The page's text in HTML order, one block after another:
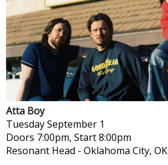
Atta Boy
TuesdaySeptember 1
Doors 7:00pm, Start 8:00pm
Resonant Head - Oklahoma City, OK